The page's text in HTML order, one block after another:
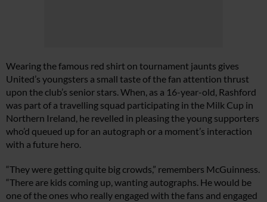
Wearing the famous red shirt on tournament jaunts gives
United’s youngsters a small taste of the fan attention thrust
upon the club’s senior stars. When, as a 16-year-old, Rashford
was part of a travelling squad participating in the Milk Cup in
Northern Ireland, he revelled in pleasing the young supporters
who’d queued up for an autograph or a moment’s interaction
with a future hero.
“They were getting quite big crowds,” remembers McGuinness.
“There are kids coming up, wanting autographs. He would be
one of the ones who really engaged with the fans and engaged